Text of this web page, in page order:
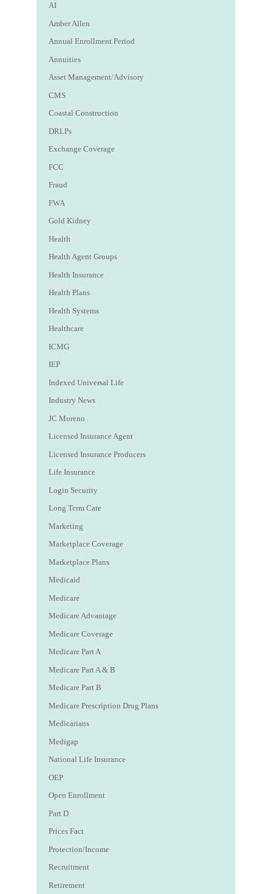
AI
Amber Allen
Annual Enrollment Period
Annuities
Asset Management/Advisory
CMS
Coastal Construction
DRLPs
Exchange Coverage
FCC
Fraud
FWA
Gold Kidney
Health
Health Agent Groups
Health Insurance
Health Plans
Health Systems
Healthcare
ICMG
IEP
Indexed Universal Life
Industry News
JC Moreno
Licensed Insurance Agent
Licensed Insurance Producers
Life Insurance
Login Security
Long Term Care
Marketing
Marketplace Coverage
Marketplace Plans
Medicaid
Medicare
Medicare Advantage
Medicare Coverage
Medicare Part A
Medicare Part A & B
Medicare Part B
Medicare Prescription Drug Plans
Medicarians
Medigap
National Life Insurance
OEP
Open Enrollment
Part D
Prices Fact
Protection/Income
Recruitment
Retirement